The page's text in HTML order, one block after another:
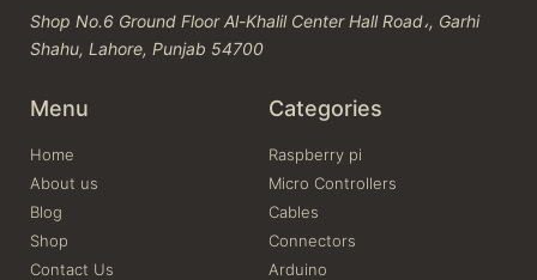
Shop No.6 Ground Floor Al-Khalil Center Hall Road،, Garhi
Shahu, Lahore, Punjab 54700
Menu
Home
About us
Blog
Shop
Contact Us
Categories
Raspberry pi
Micro Controllers
Cables
Connectors
Arduino